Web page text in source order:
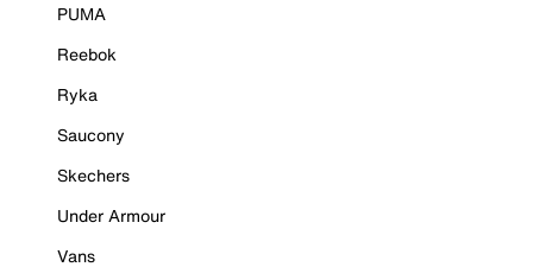
PUMA
Reebok
Ryka
Saucony
Skechers
Under Armour
Vans